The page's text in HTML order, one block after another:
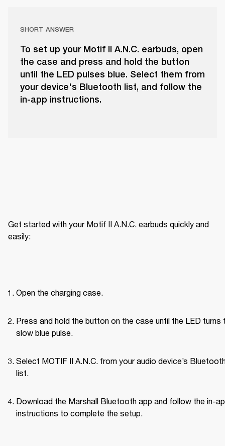
SHORT ANSWER
To set up your Motif II A.N.C. earbuds, open
the case and press and hold the button
until the LED pulses blue. Select them from
your device's Bluetooth list, and follow the
in-app instructions.
Get started with your Motif II A.N.C. earbuds quickly and
easily:
Open the charging case.
Press and hold the button on the case until the LED turns
slow blue pulse.
Select MOTIF II A.N.C. from your audio device’s
list.
Download the Marshall Bluetooth app and follow the in-
instructions to complete the setup.